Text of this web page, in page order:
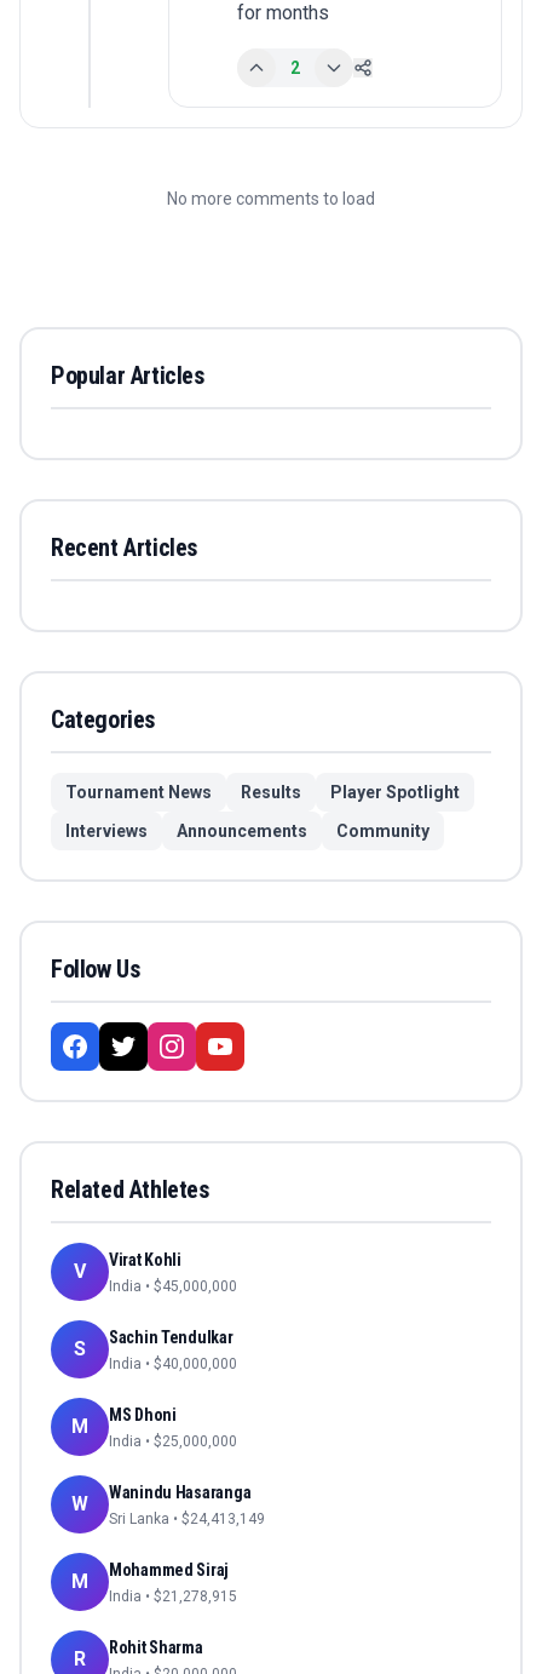
for months
2
No more comments to load
Popular Articles
Recent Articles
Categories
Tournament News Results
Player Spotlight
Interviews
Announcements Community
Follow Us
Related Athletes
V Virat Kohli
India • $45,000,000
S Sachin Tendulkar
India • $40,000,000
M MS Dhoni
India • $25,000,000
W Wanindu Hasaranga
Sri Lanka • $24,413,149
M Mohammed Siraj
India • $21,278,915
R Rohit Sharma